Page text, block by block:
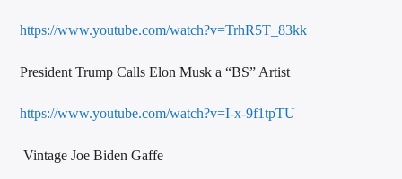
https://www.youtube.com/watch?v=TrhR5T_83kk
President Trump Calls Elon Musk a “BS” Artist
https://www.youtube.com/watch?v=I-x-9f1tpTU
Vintage Joe Biden Gaffe